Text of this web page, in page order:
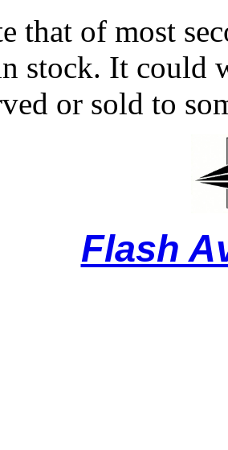
that of most
stock. It could
or sold to
Flash